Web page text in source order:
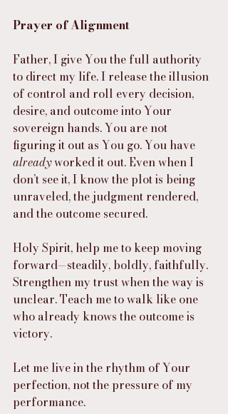
Prayer of Alignment
Father, I give You the full authority
to direct my life. I release the illusion
of control and roll every decision,
desire, and outcome into Your
sovereign hands. You are not
figuring it out as You go. You have
already worked it out. Even when I
don’t see it, I know the plot is being
unraveled, the judgment rendered,
and the outcome secured.
Holy Spirit, help me to keep moving
forward—steadily, boldly, faithfully.
Strengthen my trust when the way is
unclear. Teach me to walk like one
who already knows the outcome is
victory.
Let me live in the rhythm of Your
perfection, not the pressure of my
performance.